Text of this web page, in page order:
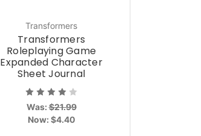
Transformers
Transformers
Roleplaying Game
Expanded Character
Sheet Journal
Was:$21.99
Now: $4.40